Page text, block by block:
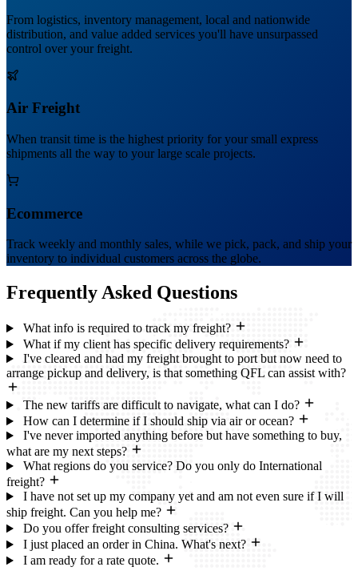
From logistics, inventory management, local and nationwide
distribution, and value added services you'll have unsurpassed
control over your freight.
Air Freight
When transit time is the highest priority for your small express
shipments all the way to your large scale projects.
Ecommerce
Track weekly and monthly sales, while we pick, pack, and ship your
inventory to individual customers across the globe.
Frequently Asked Questions
What info is required to track my freight?
What if my client has specific delivery requirements?
I've cleared and had my freight brought to port but now need to
arrange pickup and delivery, is that something QFL can assist with?
The new tariffs are difficult to navigate, what can I do?
How can I determine if I should ship via air or ocean?
I've never imported anything before but have something to buy,
what are my next steps?
What regions do you service? Do you only do International
freight?
I have not set up my company yet and am not even sure if I will
ship freight. Can you help me?
Do you offer freight consulting services?
I just placed an order in China. What's next?
I am ready for a rate quote.